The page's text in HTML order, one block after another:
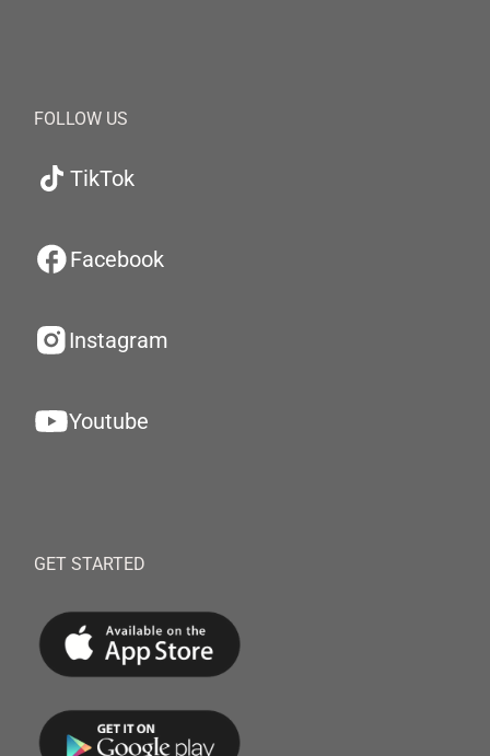
FOLLOW US
TikTok
Facebook
Instagram
Youtube
GET STARTED